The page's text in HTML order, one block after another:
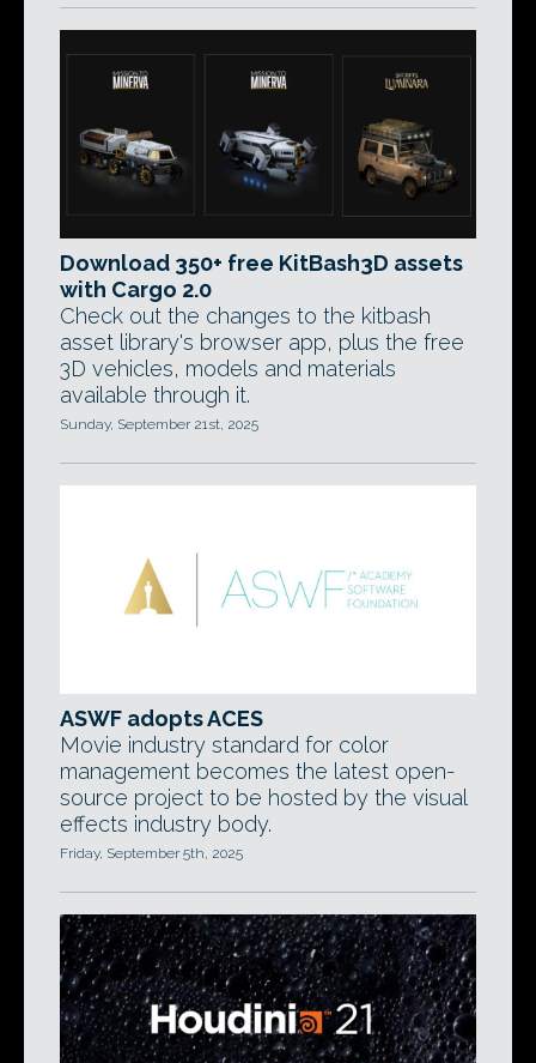
Download 350+ free KitBash3D assets
with Cargo 2.0
Check out the changes to the kitbash
asset library's browser app, plus the free
3D vehicles, models and materials
available through it.
Sunday, September 21st, 2025
ASWF adopts ACES
Movie industry standard for color
management becomes the latest open-
source project to be hosted by the visual
effects industry body.
Friday, September 5th, 2025